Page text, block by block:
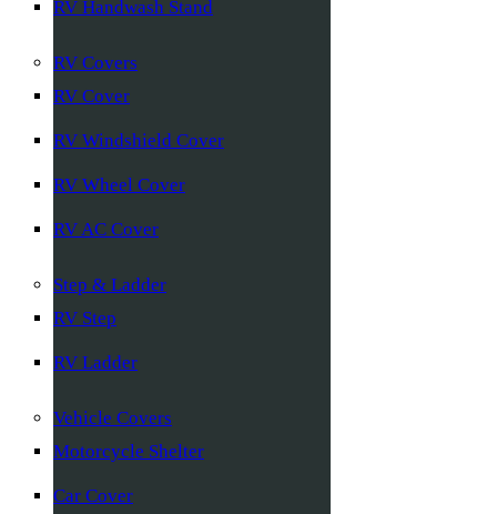
RV Handwash Stand
RV Covers
RV Cover
RV Windshield Cover
RV Wheel Cover
RV AC Cover
Step & Ladder
RV Step
RV Ladder
Vehicle Covers
Motorcycle Shelter
Car Cover